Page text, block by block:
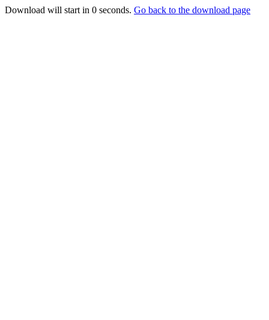
Download will start in 0 seconds. Go back to the download page